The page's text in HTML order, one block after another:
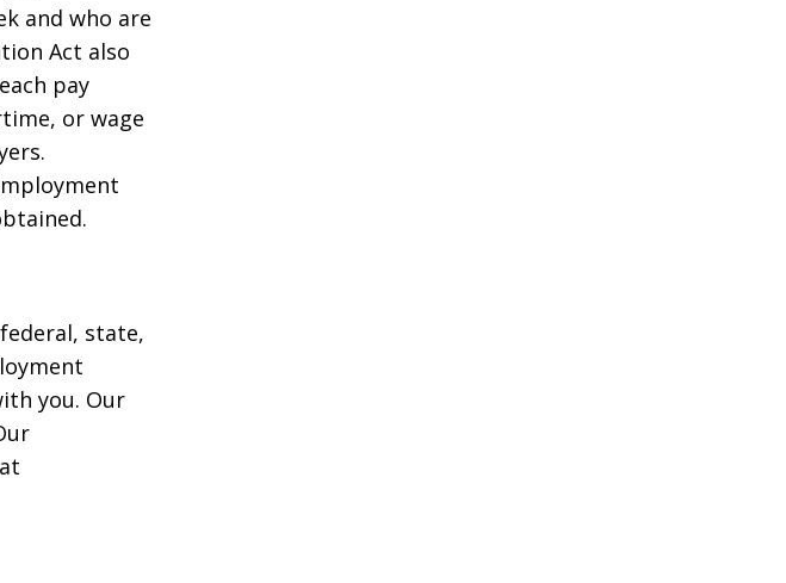
and who are
Act also
pay
or wage
state,
you. Our